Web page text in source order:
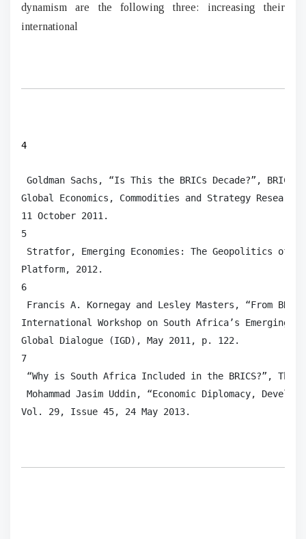
dynamism are the following three: increasing their
international
4
Goldman Sachs, “Is This the BRICs Decade?”,
Global Economics, Commodities and Strategy
11 October 2011.
5
Stratfor, Emerging Economies: The Geopolitics of
Platform, 2012.
6
Francis A. Kornegay and Lesley Masters, “From
International Workshop on South Africa’s
Global Dialogue (IGD), May 2011, p. 122.
7
“Why is South Africa Included in the BRICS?”, The
Mohammad Jasim Uddin, “Economic Diplomacy,
Vol. 29, Issue 45, 24 May 2013.